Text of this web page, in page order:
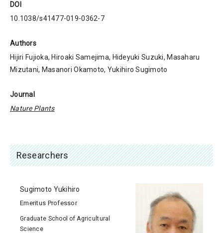
DOI
10.1038/s41477-019-0362-7
Authors
Hijiri Fujioka, Hiroaki Samejima, Hideyuki Suzuki, Masaharu
Mizutani, Masanori Okamoto, Yukihiro Sugimoto
Journal
Nature Plants
Researchers
Sugimoto Yukihiro
Emeritus Professor
Graduate School of Agricultural
Science